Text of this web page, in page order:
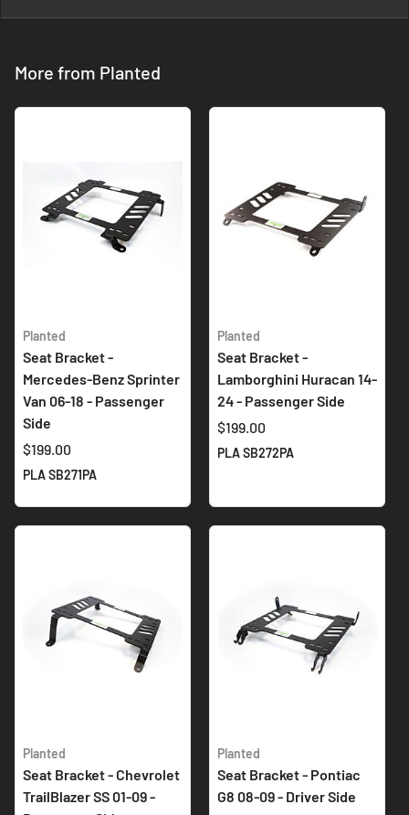
More from Planted
Planted
Seat Bracket -
Mercedes-Benz Sprinter
Van 06-18 - Passenger
Side
$199.00
PLA SB271PA
Planted
Seat Bracket -
Lamborghini Huracan 14-
24 - Passenger Side
$199.00
PLA SB272PA
Planted
Seat Bracket - Chevrolet
TrailBlazer SS 01-09 -
Planted
Seat Bracket - Pontiac
G8 08-09 - Driver Side